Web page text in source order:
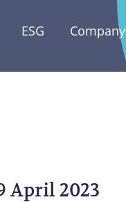
ESG Company
April 2023